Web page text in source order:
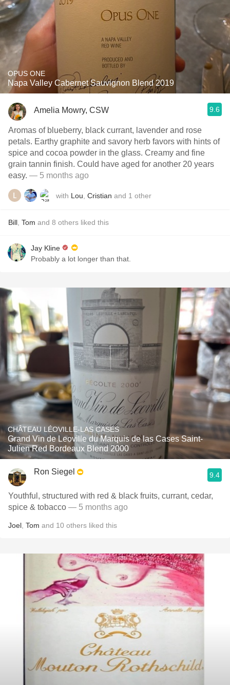
OPUS ONE
Napa Valley Cabernet Sauvignon Blend 2019
Amelia Mowry, CSW 9.6
Aromas of blueberry, black currant, lavender and rose
petals. Earthy graphite and savory herb favors with hints of
spice and cocoa powder in the glass. Creamy and fine
grain tannin finish. Could have aged for another 20 years
easy. — 5 months ago
with Lou Cristian and 1 other
Bill Tom and 8 others liked this
Jay Kline
Probably a lot longer than that.
CHÂTEAU LÉOVILLE-LAS CASES
Grand Vin de Leoville du Marquis de las Cases Saint-
Julien Red Bordeaux Blend 2000
Ron Siegel 9.4
Youthful, structured with red & black fruits, currant, cedar,
spice & tobacco — 5 months ago
Joel Tom and 10 others liked this